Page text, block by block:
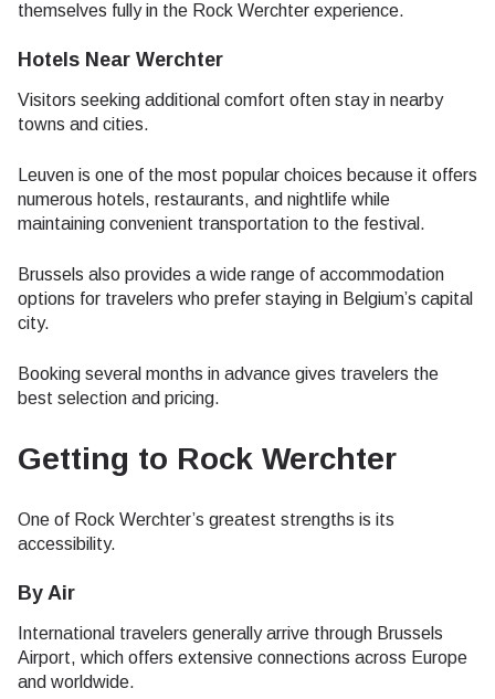
themselves fully in the Rock Werchter experience.
Hotels Near Werchter
Visitors seeking additional comfort often stay in nearby
towns and cities.
Leuven is one of the most popular choices because it offers
numerous hotels, restaurants, and nightlife while
maintaining convenient transportation to the festival.
Brussels also provides a wide range of accommodation
options for travelers who prefer staying in Belgium’s capital
city.
Booking several months in advance gives travelers the
best selection and pricing.
Getting to Rock Werchter
One of Rock Werchter’s greatest strengths is its
accessibility.
By Air
International travelers generally arrive through Brussels
Airport, which offers extensive connections across Europe
and worldwide.